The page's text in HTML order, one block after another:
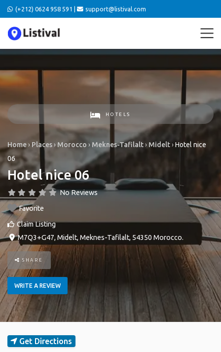
(+212) 0624 958 591 | support@listival.com
HOTELS
Home› Places› Morocco › Meknes-Tafilalt› Midelt›Hotel nice
06
Hotel nice 06
No Reviews
Favorite
Claim Listing
M7Q3+G47, Midelt, Meknes-Tafilalt, 54350 Morocco.
SHARE
WRITE A REVIEW
Get Directions